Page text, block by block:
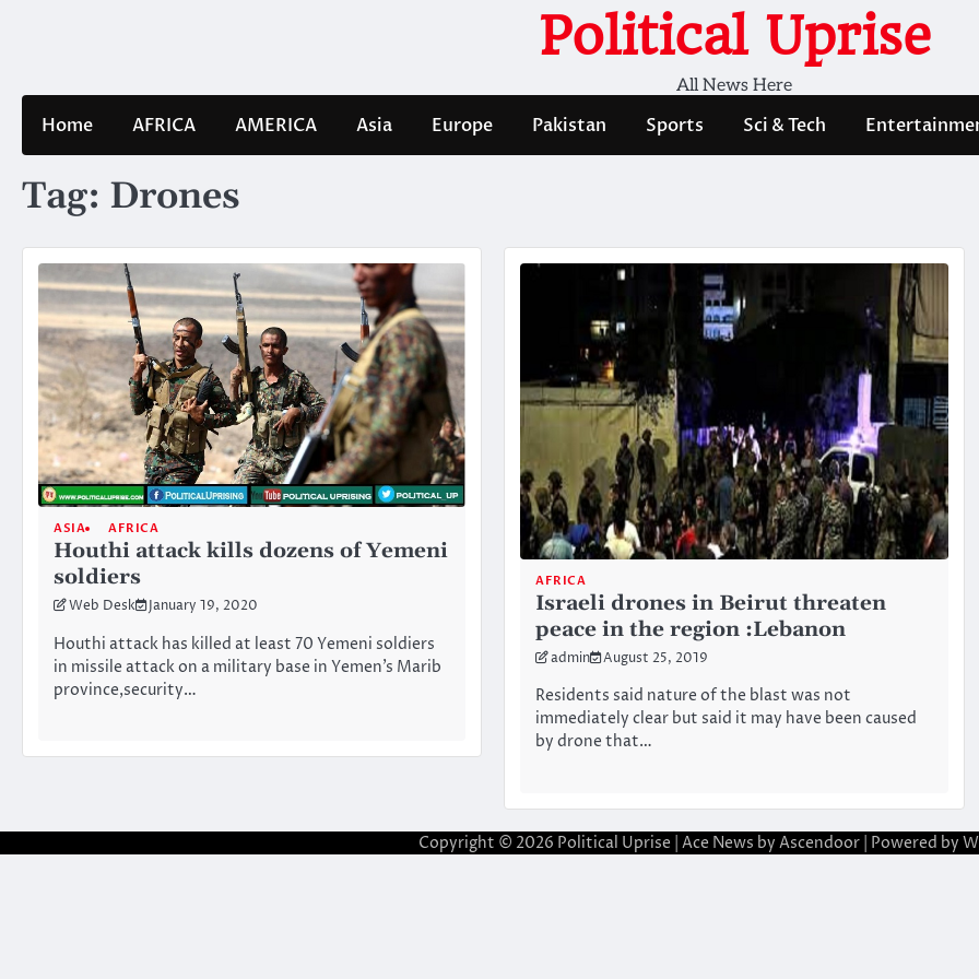
Political Uprise
All News Here
Home AFRICA AMERICA Asia Europe Pakistan Sports Sci & Tech
Tag: Drones
ASIA AFRICA
Houthi attack kills dozens of Yemeni
soldiers
Web Desk January 19, 2020
Houthi attack has killed at least 70 Yemeni soldiers
in missile attack on a military base in Yemen’s Marib
province,security…
AFRICA
Israeli drones in Beirut threaten
peace in the region :Lebanon
admin August 25, 2019
Residents said nature of the blast was not
immediately clear but said it may have been caused
by drone that…
Copyright © 2026 Political Uprise | Ace News by Ascendoor | Powered by